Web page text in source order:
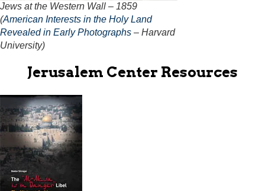
Jews at the Western Wall – 1859
(American Interests in the Holy Land
Revealed in Early Photographs – Harvard
University)
Jerusalem Center Resources